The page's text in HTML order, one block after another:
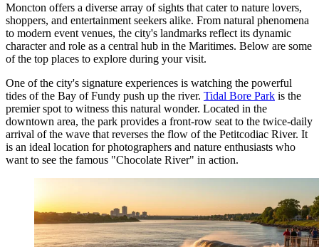
Moncton offers a diverse array of sights that cater to nature lovers,
shoppers, and entertainment seekers alike. From natural phenomena
to modern event venues, the city's landmarks reflect its dynamic
character and role as a central hub in the Maritimes. Below are some
of the top places to explore during your visit.
One of the city's signature experiences is watching the powerful
tides of the Bay of Fundy push up the river. Tidal Bore Park is the
premier spot to witness this natural wonder. Located in the
downtown area, the park provides a front-row seat to the twice-daily
arrival of the wave that reverses the flow of the Petitcodiac River. It
is an ideal location for photographers and nature enthusiasts who
want to see the famous "Chocolate River" in action.